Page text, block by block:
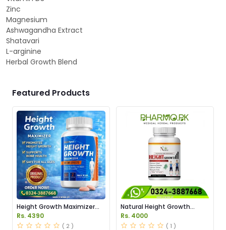
Zinc
Magnesium
Ashwagandha Extract
Shatavari
L-arginine
Herbal Growth Blend
Featured Products
Height Growth Maximizer
Price In Pakistan
Rs. 4390
( 2 )
Natural Height Growth
Capsules Price in Pakistan
Rs. 4000
( 1 )